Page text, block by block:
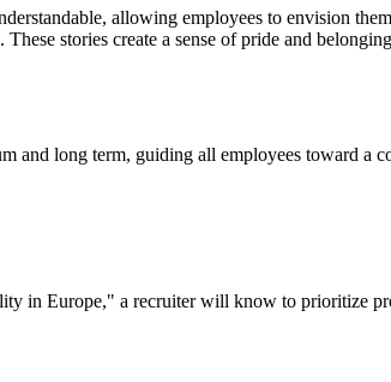
allowing employees to envision
stories create a sense of pride and
and long term, guiding all employees toward a
in Europe," a recruiter will know to prioritize